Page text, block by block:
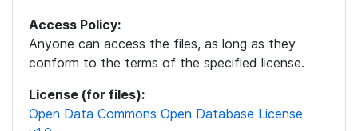
Access Policy:
Anyone can access the files, as long as they
conform to the terms of the specified license.
License (for files):
Open Data Commons Open Database License